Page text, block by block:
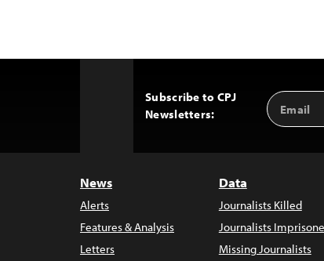
Subscribe to CPJ
Newsletters:
Email
Address
News
Alerts
Features & Analysis
Letters
Data
Journalists Killed
Journalists
Missing Journalists